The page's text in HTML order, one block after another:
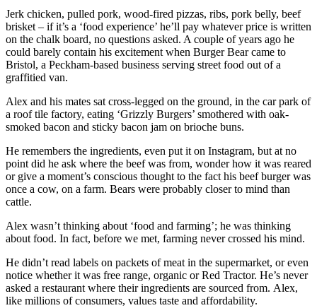
Jerk chicken, pulled pork, wood-fired pizzas, ribs, pork belly, beef
brisket – if it’s a ‘food experience’ he’ll pay whatever price is written
on the chalk board, no questions asked. A couple of years ago he
could barely contain his excitement when Burger Bear came to
Bristol, a Peckham-based business serving street food out of a
graffitied van.
Alex and his mates sat cross-legged on the ground, in the car park of
a roof tile factory, eating ‘Grizzly Burgers’ smothered with oak-
smoked bacon and sticky bacon jam on brioche buns.
He remembers the ingredients, even put it on Instagram, but at no
point did he ask where the beef was from, wonder how it was reared
or give a moment’s conscious thought to the fact his beef burger was
once a cow, on a farm. Bears were probably closer to mind than
cattle.
Alex wasn’t thinking about ‘food and farming’; he was thinking
about food. In fact, before we met, farming never crossed his mind.
He didn’t read labels on packets of meat in the supermarket, oreven
notice whether it was free range, organic or Red Tractor. He’s never
asked a restaurant where their ingredients are sourced from. Alex,
like millions of consumers, values taste and affordability.